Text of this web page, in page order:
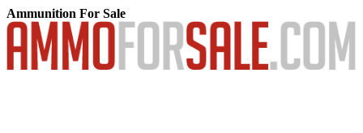
Ammunition For Sale